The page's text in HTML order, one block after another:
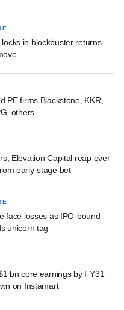
in blockbuster returns
PE firms Blackstone, KKR,
others
Elevation Capital reap over
early-stage bet
face losses as IPO-bound
unicorn tag
bn core earnings by FY31
on Instamart